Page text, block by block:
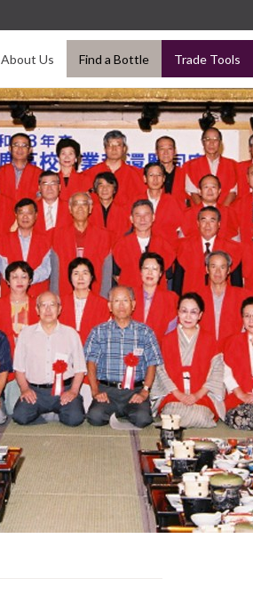
About Us Find a Bottle Trade Tools